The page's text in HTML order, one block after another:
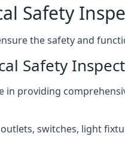
Safety
the safety and
Safety
in providing
switches, light